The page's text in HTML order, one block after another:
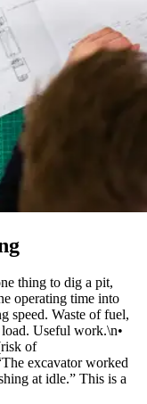
thing to dig a pit,
operating time into
speed. Waste of fuel,
Useful work.\n•
of
excavator worked
at idle.” This is a